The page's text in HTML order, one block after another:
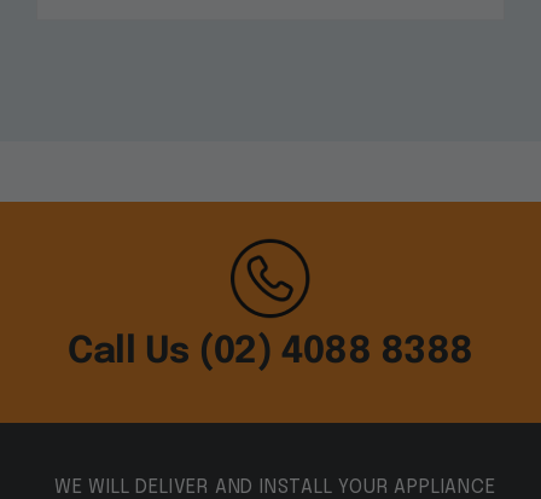
Call Us (02) 4088 8388
WE WILL DELIVER AND INSTALL YOUR APPLIANCE